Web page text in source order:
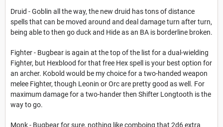
Druid - Goblin all the way, the new druid has tons of distance
spells that can be moved around and deal damage turn after turn,
being able to then go duck and Hide as an BA is borderline broken.
Fighter - Bugbear is again at the top of the list for a dual-wielding
Fighter, but Hexblood for that free Hex spell is your best option for
an archer. Kobold would be my choice for a two-handed weapon
melee Fighter, though Leonin or Orc are pretty good as well. For
maximum damage for a two-hander then Shifter Longtooth is the
way to go.
Monk - Bugbear for sure, nothing like comboing that 2d6 extra